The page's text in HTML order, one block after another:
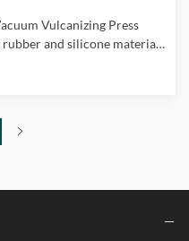
Vulcanizing Press
and silicone materials
and ensuring